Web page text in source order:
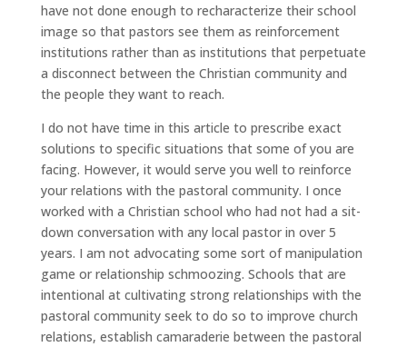
have not done enough to recharacterize their school
image so that pastors see them as reinforcement
institutions rather than as institutions that perpetuate
a disconnect between the Christian community and
the people they want to reach.
I do not have time in this article to prescribe exact
solutions to specific situations that some of you are
facing. However, it would serve you well to reinforce
your relations with the pastoral community. I once
worked with a Christian school who had not had a sit-
down conversation with any local pastor in over 5
years. I am not advocating some sort of manipulation
game or relationship schmoozing. Schools that are
intentional at cultivating strong relationships with the
pastoral community seek to do so to improve church
relations, establish camaraderie between the pastoral